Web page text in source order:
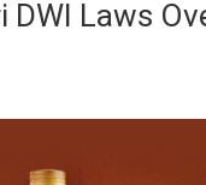
DWI Laws